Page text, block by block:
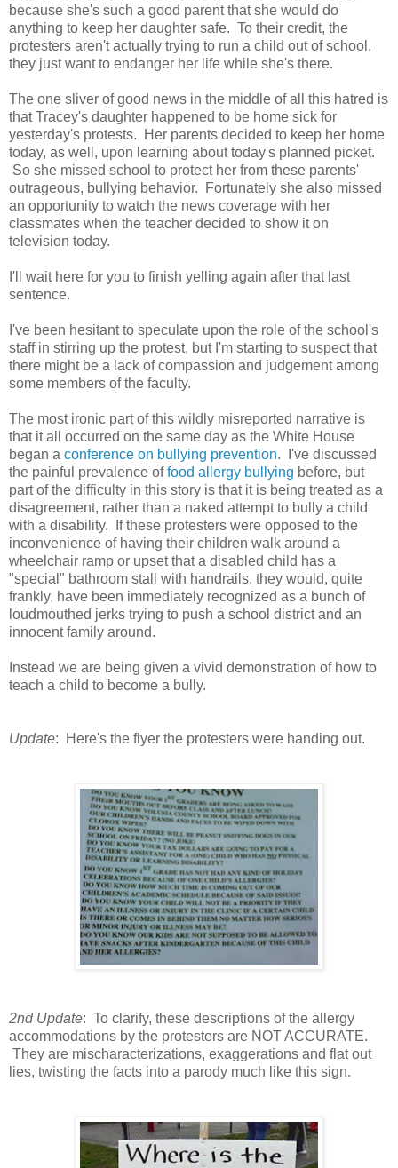
because she's such a good parent that she would do
anything to keep her daughter safe. To their credit, the
protesters aren't actually trying to run a child out of school,
they just want to endanger her life while she's there.
The one sliver of good news in the middle of all this hatred is
that Tracey's daughter happened to be home sick for
yesterday's protests. Her parents decided to keep her home
today, as well, upon learning about today's planned picket.
So she missed school to protect her from these parents'
outrageous, bullying behavior. Fortunately she also missed
an opportunity to watch the news coverage with her
classmates when the teacher decided to show it on
television today.
I'll wait here for you to finish yelling again after that last
sentence.
I've been hesitant to speculate upon the role of the school's
staff in stirring up the protest, but I'm starting to suspect that
there might be a lack of compassion and judgement among
some members of the faculty.
The most ironic part of this wildly misreported narrative is
that it all occurred on the same day as the White House
began a conference on bullying prevention. I've discussed
the painful prevalence offood allergy bullying before, but
part of the difficulty in this story is that it is being treated as a
disagreement, rather than a naked attempt to bully a child
with a disability. If these protesters were opposed to the
inconvenience of having their children walk around a
wheelchair ramp or upset that a disabled child has a
"special" bathroom stall with handrails, they would, quite
frankly, have been immediately recognized as a bunch of
loudmouthed jerks trying to push a school district and an
innocent family around.
Instead we are being given a vivid demonstration of how to
teach a child to become a bully.
Update: Here's the flyer the protesters were handing out.
2nd Update: To clarify, these descriptions of the allergy
accommodations by the protesters are NOT ACCURATE.
They are mischaracterizations, exaggerations and flat out
lies, twisting the facts into a parody much like this sign.